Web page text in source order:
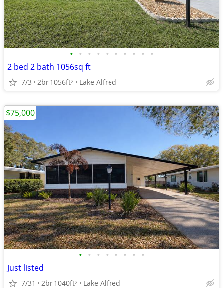
• • • • • • • • • •
2 bed 2 bath 1056sq ft
7/3 2br1056ft2 Lake Alfred
• • • • • • • •
Just listed
7/31 2br1040ft2 Lake Alfred
$75,000